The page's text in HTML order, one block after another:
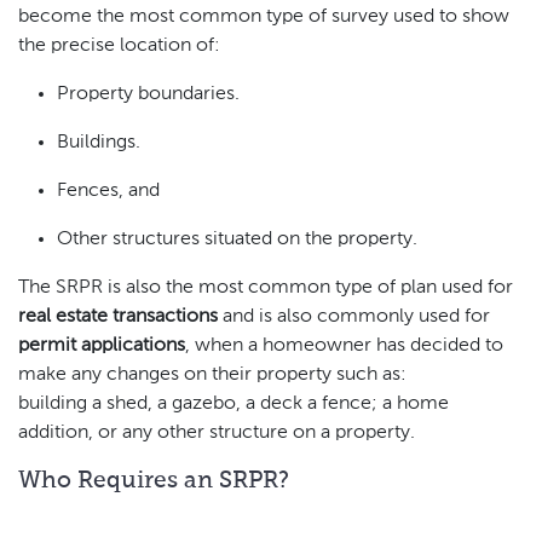
become the most common type of survey used to show
the precise location of:
Property boundaries.
Buildings.
Fences, and
Other structures situated on the property.
The SRPR is also the most common type of plan used for
real estate transactions and is also commonly used for
permit applications, when a homeowner has decided to
make any changes on their property such as:
building a shed, a gazebo, a deck a fence; a home
addition, or any other structure on a property.
Who Requires an SRPR?